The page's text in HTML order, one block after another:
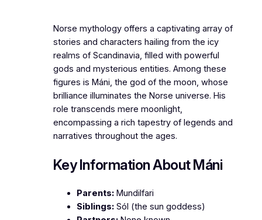
Norse mythology offers a captivating array of
stories and characters hailing from the icy
realms of Scandinavia, filled with powerful
gods and mysterious entities. Among these
figures is Máni, the god of the moon, whose
brilliance illuminates the Norse universe. His
role transcends mere moonlight,
encompassing a rich tapestry of legends and
narratives throughout the ages.
Key Information About Máni
Parents:Mundilfari
Siblings:Sól (the sun goddess)